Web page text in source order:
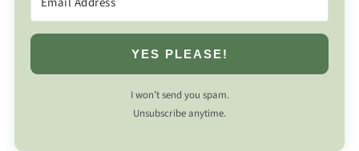
YES PLEASE!
I won’t send you spam.
Unsubscribe anytime.